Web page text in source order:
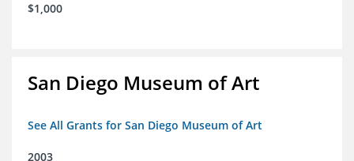
$1,000
San Diego Museum of Art
See All Grants for San Diego Museum of Art
2003